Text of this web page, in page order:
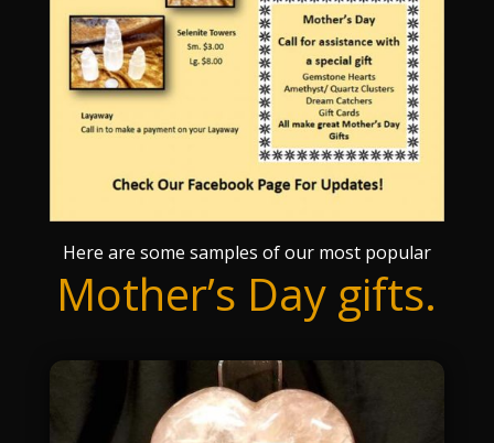
Here are some samples of our most popular
Mother’s Day gifts.